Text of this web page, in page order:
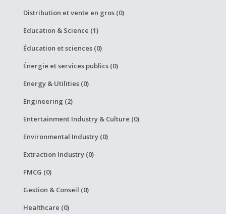
Distribution et vente en gros (0)
Education & Science (1)
Éducation et sciences (0)
Énergie et services publics (0)
Energy & Utilities (0)
Engineering (2)
Entertainment Industry & Culture (0)
Environmental Industry (0)
Extraction Industry (0)
FMCG (0)
Gestion & Conseil (0)
Healthcare (0)